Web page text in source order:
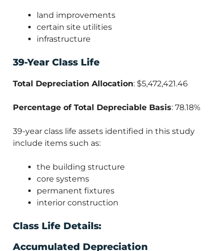
land improvements
certain site utilities
infrastructure
39-Year Class Life
Total Depreciation Allocation: $5,472,421.46
Percentage of Total Depreciable Basis: 78.18%
39-year class life assets identified in this study
include items such as:
the building structure
core systems
permanent fixtures
interior construction
Class Life Details:
Accumulated Depreciation